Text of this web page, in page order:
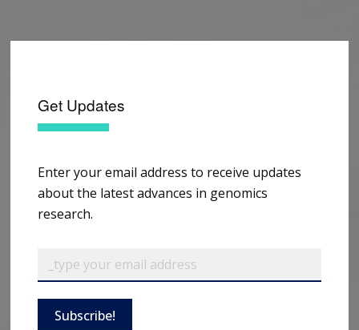
Get Updates
Enter your email address to receive updates
about the latest advances in genomics
research.
Subscribe!